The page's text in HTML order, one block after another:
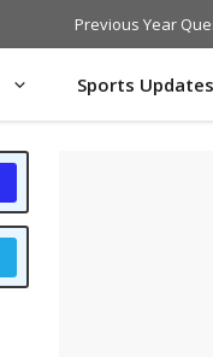
Previous Year
Sports Updates